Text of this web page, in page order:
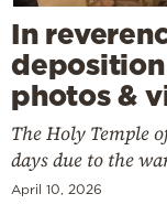
In
deposition
photos &
The Holy Temple
days due to the
April 10, 2026